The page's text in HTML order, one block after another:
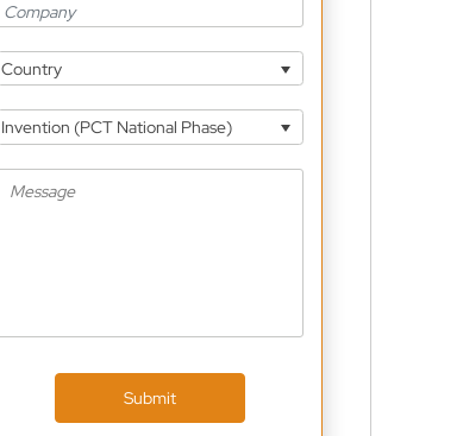
Country
Invention (PCT National Phase)
Submit